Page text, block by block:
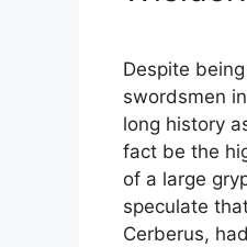
Despite
swordsmen
long history
fact be the
of a large
speculate
Cerberus,